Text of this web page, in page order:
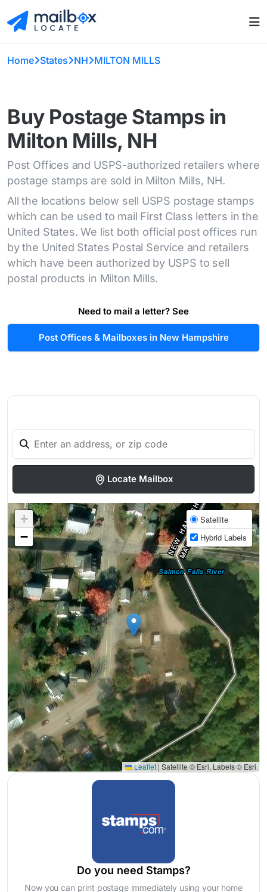
Home States NH MILTON MILLS
Buy Postage Stamps in
Milton Mills, NH
Post Offices and USPS-authorized retailers where
postage stamps are sold in Milton Mills, NH.
All the locations below sell USPS postage stamps
which can be used to mail First Class letters in the
United States. We list both official post offices run
by the United States Postal Service and retailers
which have been authorized by USPS to sell
postal products in Milton Mills.
Need to mail a letter? See
Post Offices & Mailboxes in New Hampshire
Locate Mailbox
+
−
Satellite
Hybrid Labels
Leaflet | Satellite © Esri, Labels © Esri
Do you need Stamps?
Now you can print postage immediately using your home